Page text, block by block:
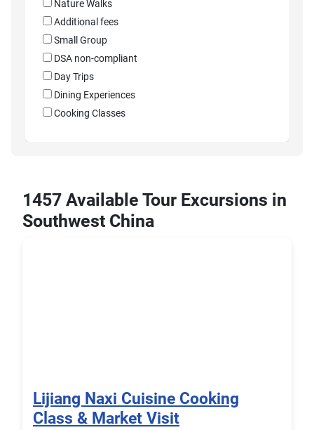
Nature Walks
Additional fees
Small Group
DSA non-compliant
Day Trips
Dining Experiences
Cooking Classes
1457 Available Tour Excursions in
Southwest China
Lijiang Naxi Cuisine Cooking
Class & Market Visit